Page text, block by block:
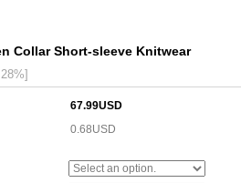
Collar Short-sleeve Knitwear
67.99USD
0.68USD